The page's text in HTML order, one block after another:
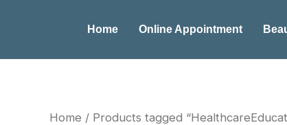
Home Online Appointment
Home / Products tagged